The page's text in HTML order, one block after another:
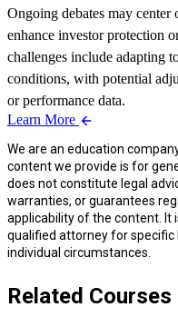
Ongoing debates may
enhance investor protection
challenges include adapting
conditions, with potential
or performance data.
Learn More
We are an education
content we provide is for
does not constitute legal
warranties, or guarantees
applicability of the content. It
qualified attorney for specific
individual circumstances.
Related Courses